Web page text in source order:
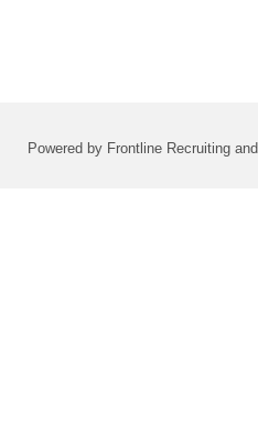
Powered by Frontline Recruiting